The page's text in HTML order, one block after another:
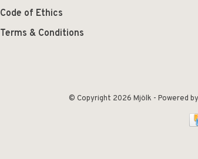
Code of Ethics
Terms & Conditions
© Copyright 2026 Mjölk - Powered by